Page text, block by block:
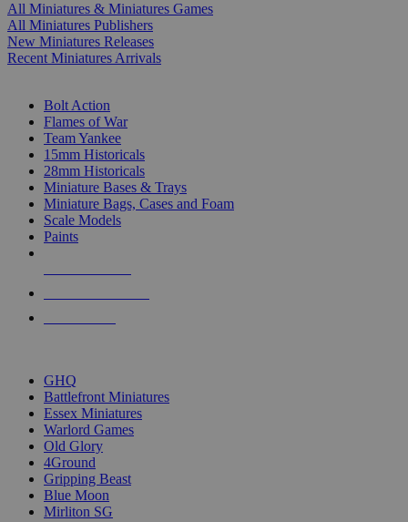
All Miniatures & Miniatures Games
All Miniatures Publishers
New Miniatures Releases
Recent Miniatures Arrivals
Bolt Action
Flames of War
Team Yankee
15mm Historicals
28mm Historicals
Miniature Bases & Trays
Miniature Bags, Cases and Foam
Scale Models
Paints
GHQ
Battlefront Miniatures
Essex Miniatures
Warlord Games
Old Glory
4Ground
Gripping Beast
Blue Moon
Mirliton SG